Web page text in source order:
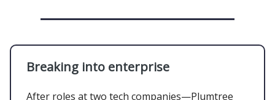
Breaking into enterprise
After roles at two tech companies—Plumtree